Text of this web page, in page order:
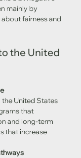
mainly by
fairness and
the United
United States
that
and long-term
that increase